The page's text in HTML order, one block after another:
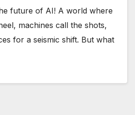
future of AI! A world where
machines call the shots,
for a seismic shift. But what